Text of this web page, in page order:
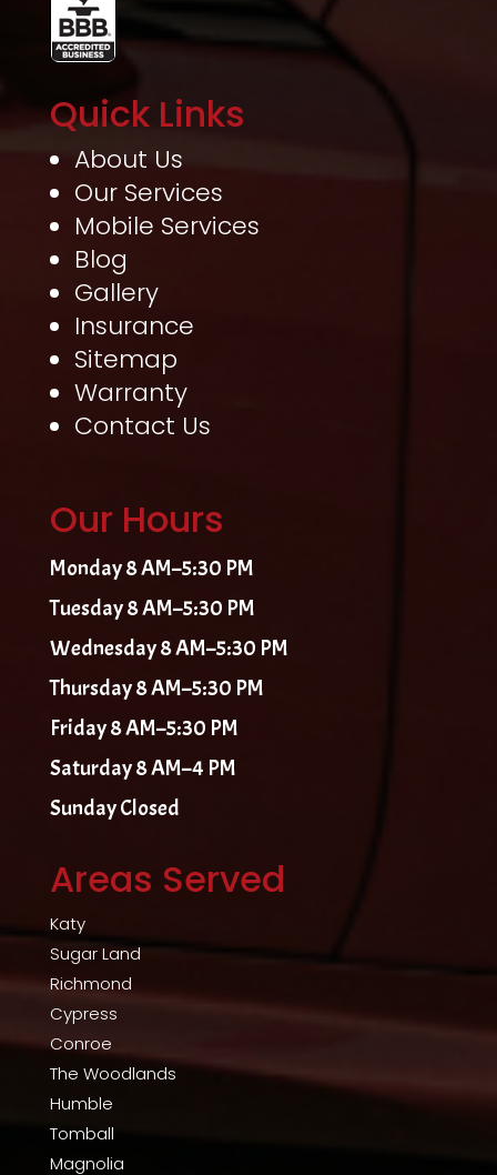
Quick Links
About Us
Our Services
Mobile Services
Blog
Gallery
Insurance
Sitemap
Warranty
Contact Us
Our Hours
Monday 8 AM–5:30 PM
Tuesday 8 AM–5:30 PM
Wednesday 8 AM–5:30 PM
Thursday 8 AM–5:30 PM
Friday 8 AM–5:30 PM
Saturday 8 AM–4 PM
Sunday Closed
Areas Served
Katy
Sugar Land
Richmond
Cypress
Conroe
The Woodlands
Humble
Tomball
Magnolia